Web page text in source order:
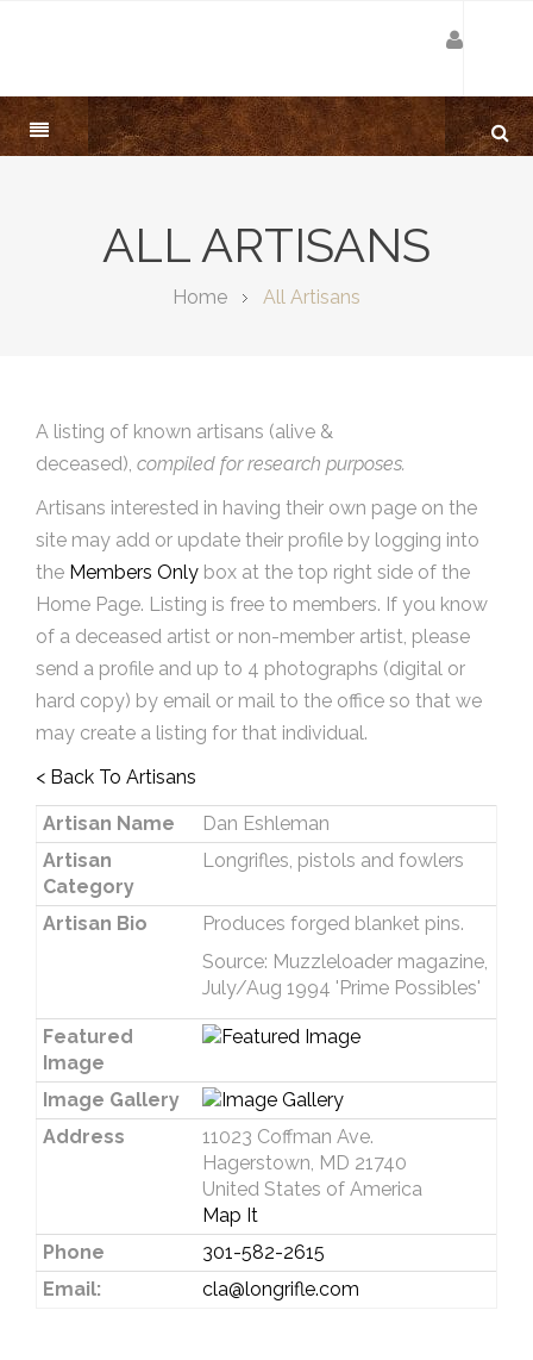
ALL ARTISANS
Home All Artisans
A listing of known artisans (alive &
deceased), compiled for research purposes.
Artisans interested in having their own page on the
site may add or update their profile by logging into
the Members Only box at the top right side of the
Home Page. Listing is free to members. If you know
of a deceased artist or non-member artist, please
send a profile and up to 4 photographs (digital or
hard copy) by email or mail to the office so that we
may create a listing for that individual.
< Back To Artisans
Artisan Name
Dan Eshleman
Artisan
Category
Longrifles, pistols and fowlers
Artisan Bio
Produces forged blanket pins.
Source: Muzzleloader magazine,
July/Aug 1994 'Prime Possibles'
Featured
Image
Image Gallery
Address
11023 Coffman Ave.
Hagerstown, MD 21740
United States of America
Map It
Phone
301-582-2615
Email:
cla@longrifle.com